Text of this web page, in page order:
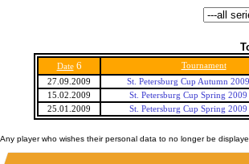
Date 6 Tournament
27.09.2009
St. Petersburg Cup Autumn
15.02.2009
St. Petersburg Cup Spring
25.01.2009
St. Petersburg Cup Spring
Any player who wishes their personal data to no longer be